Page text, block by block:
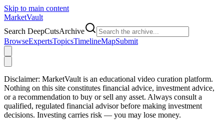
Skip to main content
MarketVault
Search DeepCutsArchive
BrowseExpertsTopicsTimelineMapSubmit
Disclaimer: MarketVault is an educational video curation platform.
Nothing on this site constitutes financial advice, investment advice,
or a recommendation to buy or sell any asset. Always consult a
qualified, regulated financial advisor before making investment
decisions. Investing carries risk — you may lose money.